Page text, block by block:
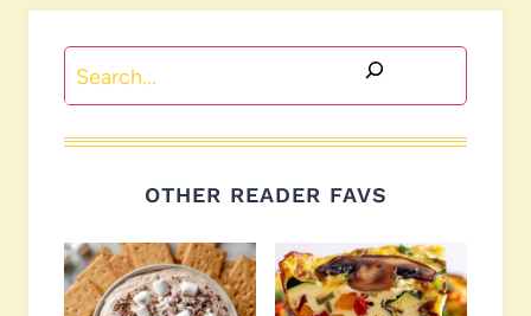
Search
OTHER READER FAVS